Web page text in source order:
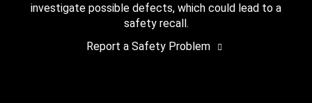
investigate possible defects, which could lead to a
safety recall.
Report a Safety Problem